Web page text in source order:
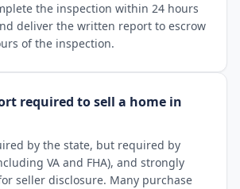
the inspection within 24 hours
deliver the written report to escrow
of the inspection.
required to sell a home in
by the state, but required by
VA and FHA), and strongly
seller disclosure. Many purchase